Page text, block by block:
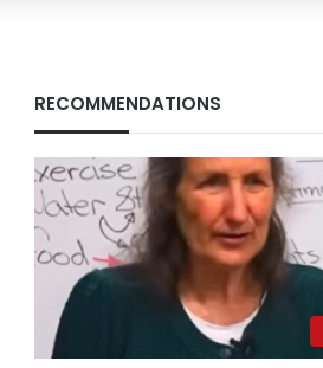
RECOMMENDATIONS